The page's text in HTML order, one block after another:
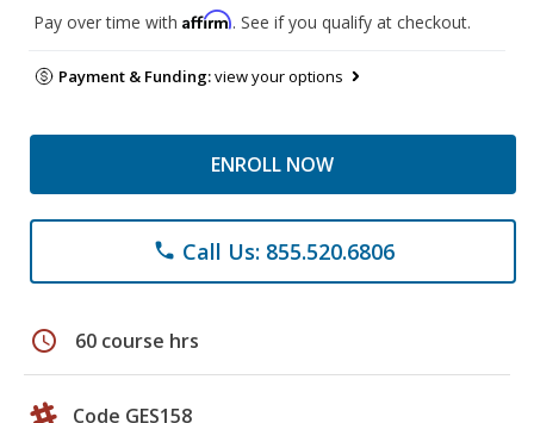
Pay over time with Affirm. See if you qualify at checkout.
Payment & Funding:view your options
ENROLL NOW
phone Call Us: 855.520.6806
schedule 60 course hrs
Code GES158